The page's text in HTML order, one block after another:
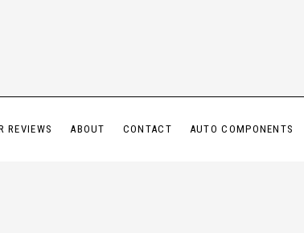
REVIEWS ABOUT CONTACT AUTO COMPONENTS